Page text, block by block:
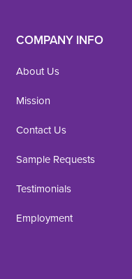
COMPANY INFO
About Us
Mission
Contact Us
Sample Requests
Testimonials
Employment